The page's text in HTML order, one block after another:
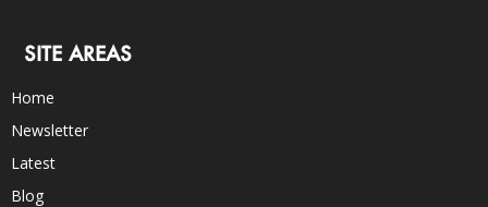
SITE AREAS
Home
Newsletter
Latest
Blog